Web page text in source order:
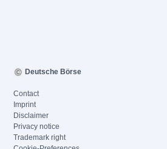
Deutsche Börse
Contact
Imprint
Disclaimer
Privacy notice
Trademark right